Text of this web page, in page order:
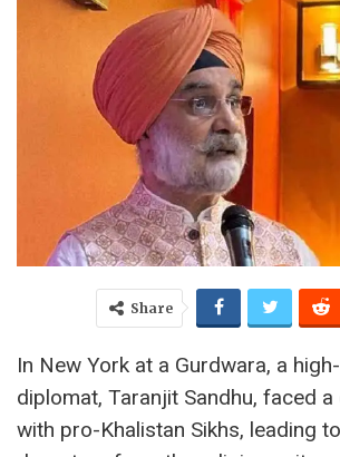
Share
In New York at a Gurdwara, a
diplomat, Taranjit Sandhu, faced
with pro-Khalistan Sikhs, leading